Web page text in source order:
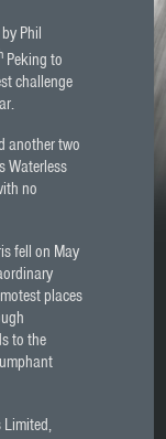
Phil
Peking to
challenge
another two
Waterless
no
fell on May
places
to the
Limited,